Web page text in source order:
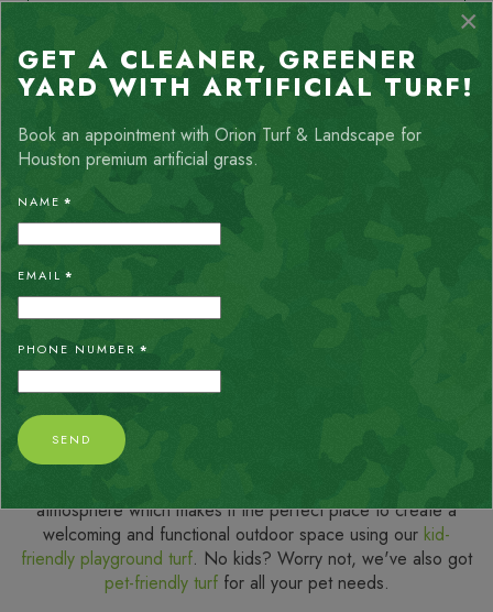
chevron_left chevron_right
ALLISON THOMPSON
My yard is truly an oasis after the Orion team installed the
turf. Crew was very friendly, respectful and they cleaned up
very well. I would definitely recommend their services.
ABOUT LIVING
IN ROLLINGWOOD
Situated just minutes from downtown Austin, Rollingwood, TX
is a picturesque community known for its exceptionally
atmosphere which makes it the perfect place to create a
welcoming and functional outdoor space using our kid-
friendly playground turf. No kids? Worry not, we've also got
pet-friendly turffor all your pet needs.
×
GET A CLEANER, GREENER
YARD WITH ARTIFICIAL TURF!
Book an appointment with Orion Turf & Landscape for
Houston premium artificial grass.
NAME *
EMAIL *
PHONE NUMBER *
SEND